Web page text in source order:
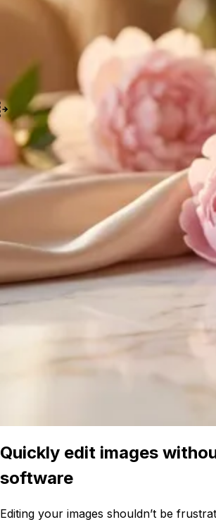
Quickly edit images
software
Editing your images shouldn’t be